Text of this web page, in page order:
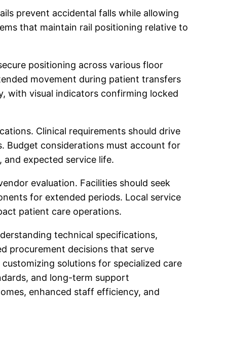
prevent accidental falls while allowing
that maintain rail positioning relative to
positioning across various floor
movement during patient transfers
with visual indicators confirming locked
Clinical requirements should drive
Budget considerations must account for
expected service life.
evaluation. Facilities should seek
for extended periods. Local service
patient care operations.
technical specifications,
procurement decisions that serve
solutions for specialized care
and long-term support
enhanced staff efficiency, and